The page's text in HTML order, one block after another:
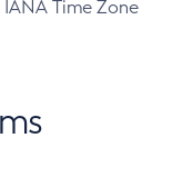
Time Zone